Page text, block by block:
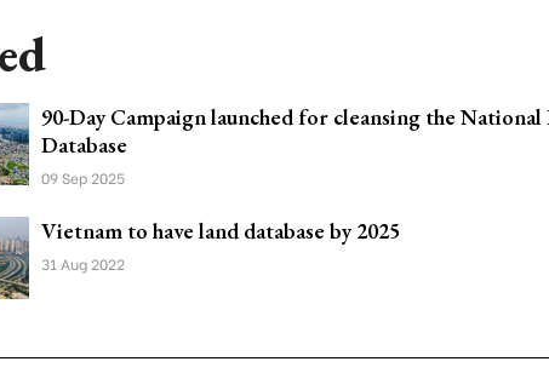
90-Day Campaign launched for cleansing the National
Database
09 Sep 2025
Vietnam to have land database by 2025
31 Aug 2022